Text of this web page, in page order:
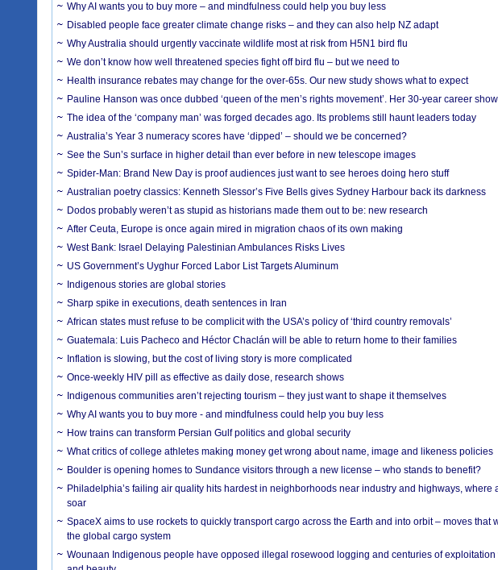
Why AI wants you to buy more – and mindfulness could help you buy less
Disabled people face greater climate change risks – and they can also help NZ adapt
Why Australia should urgently vaccinate wildlife most at risk from H5N1 bird flu
We don’t know how well threatened species fight off bird flu – but we need to
Health insurance rebates may change for the over-65s. Our new study shows what to expect
Pauline Hanson was once dubbed ‘queen of the men’s rights movement’. Her 30-year career
The idea of the ‘company man’ was forged decades ago. Its problems still haunt leaders today
Australia’s Year 3 numeracy scores have ‘dipped’ – should we be concerned?
See the Sun’s surface in higher detail than ever before in new telescope images
Spider-Man: Brand New Day is proof audiences just want to see heroes doing hero stuff
Australian poetry classics: Kenneth Slessor’s Five Bells gives Sydney Harbour back its darkness
Dodos probably weren’t as stupid as historians made them out to be: new research
After Ceuta, Europe is once again mired in migration chaos of its own making
West Bank: Israel Delaying Palestinian Ambulances Risks Lives
US Government’s Uyghur Forced Labor List Targets Aluminum
Indigenous stories are global stories
Sharp spike in executions, death sentences in Iran
African states must refuse to be complicit with the USA’s policy of ‘third country removals’
Guatemala: Luis Pacheco and Héctor Chaclán will be able to return home to their families
Inflation is slowing, but the cost of living story is more complicated
Once-weekly HIV pill as effective as daily dose, research shows
Indigenous communities aren’t rejecting tourism – they just want to shape it themselves
Why AI wants you to buy more - and mindfulness could help you buy less
How trains can transform Persian Gulf politics and global security
What critics of college athletes making money get wrong about name, image and likeness policies
Boulder is opening homes to Sundance visitors through a new license – who stands to benefit?
Philadelphia’s failing air quality hits hardest in neighborhoods near industry and highways, where
soar
SpaceX aims to use rockets to quickly transport cargo across the Earth and into orbit – moves that
the global cargo system
Wounaan Indigenous people have opposed illegal rosewood logging and centuries of exploitation